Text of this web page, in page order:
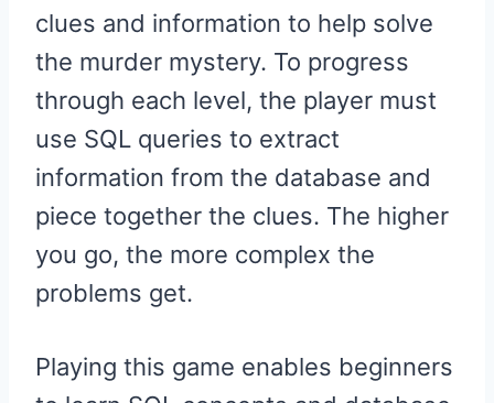
clues and information to help solve
the murder mystery. To progress
through each level, the player must
use SQL queries to extract
information from the database and
piece together the clues. The higher
you go, the more complex the
problems get.
Playing this game enables beginners